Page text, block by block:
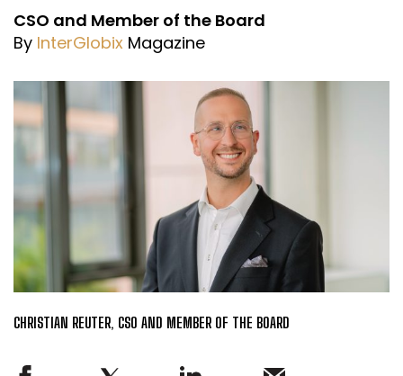
CSO and Member of the Board
By InterGlobix Magazine
CHRISTIAN REUTER, CSO AND MEMBER OF THE BOARD